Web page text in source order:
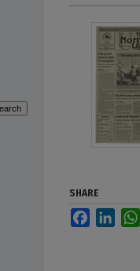
SHARE
Facebook